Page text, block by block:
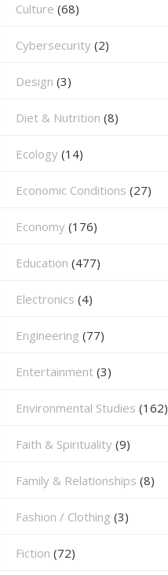
Culture (68)
Cybersecurity (2)
Design (3)
Diet & Nutrition (8)
Ecology (14)
Economic Conditions (27)
Economy (176)
Education (477)
⁠Electronics (4)
Engineering (77)
Entertainment (3)
Environmental Studies (162)
Faith & Spirituality (9)
Family & Relationships (8)
Fashion / Clothing (3)
Fiction (72)